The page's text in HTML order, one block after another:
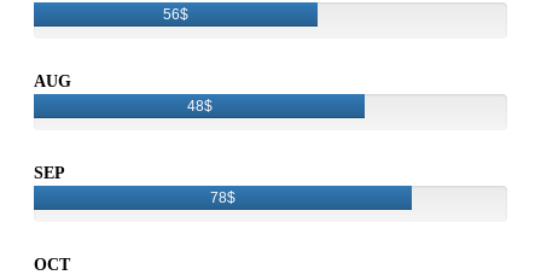
56$
AUG
48$
SEP
78$
OCT